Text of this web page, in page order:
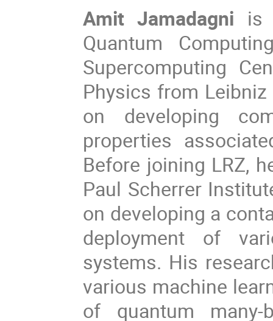
Amit Jamadagni is
Quantum
Supercomputing
Physics from
on developing
properties
Before joining LRZ,
Paul Scherrer
on developing a
deployment of
systems. His
various machine
of quantum many-